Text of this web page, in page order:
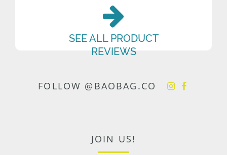
SEE ALL PRODUCT
REVIEWS
FOLLOW @BAOBAG.CO
JOIN US!